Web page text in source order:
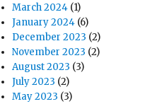
March 2024 (1)
January 2024 (6)
December 2023 (2)
November 2023 (2)
August 2023 (3)
July 2023 (2)
May 2023 (3)